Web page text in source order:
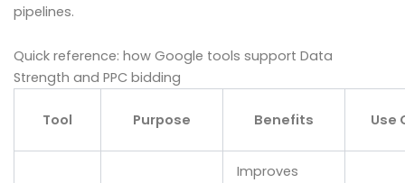
pipelines.
Quick reference: how Google tools support Data
Strength and PPC bidding
Tool Purpose Benefits Use
Improves